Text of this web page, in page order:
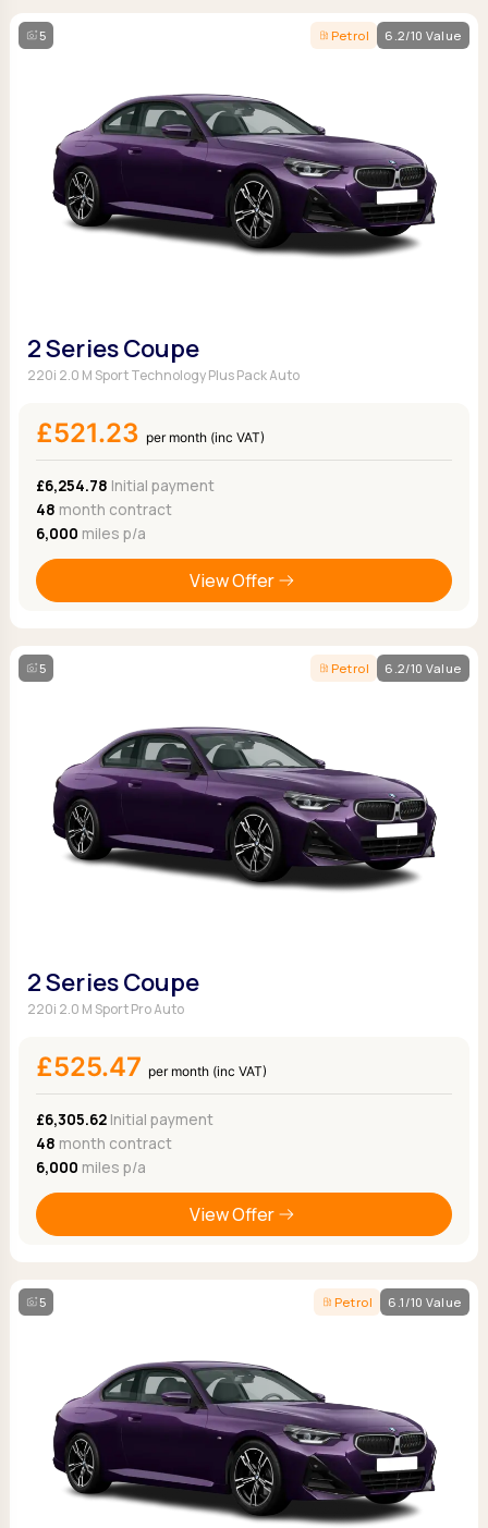
5 Petrol 6.2/10 Value
2 Series Coupe
220i 2.0 M Sport Technology Plus Pack Auto
£521.23 per month (inc VAT)
£6,254.78 Initial payment
48 month contract
6,000 miles p/a
View Offer
5 Petrol 6.2/10 Value
2 Series Coupe
220i 2.0 M Sport Pro Auto
£525.47 per month (inc VAT)
£6,305.62Initial payment
48 month contract
6,000 miles p/a
View Offer
5 Petrol 6.1/10 Value